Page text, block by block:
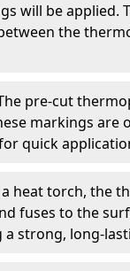
will be applied.
the
pre-cut
markings are
quick
heat torch, the
fuses to the
strong, long-